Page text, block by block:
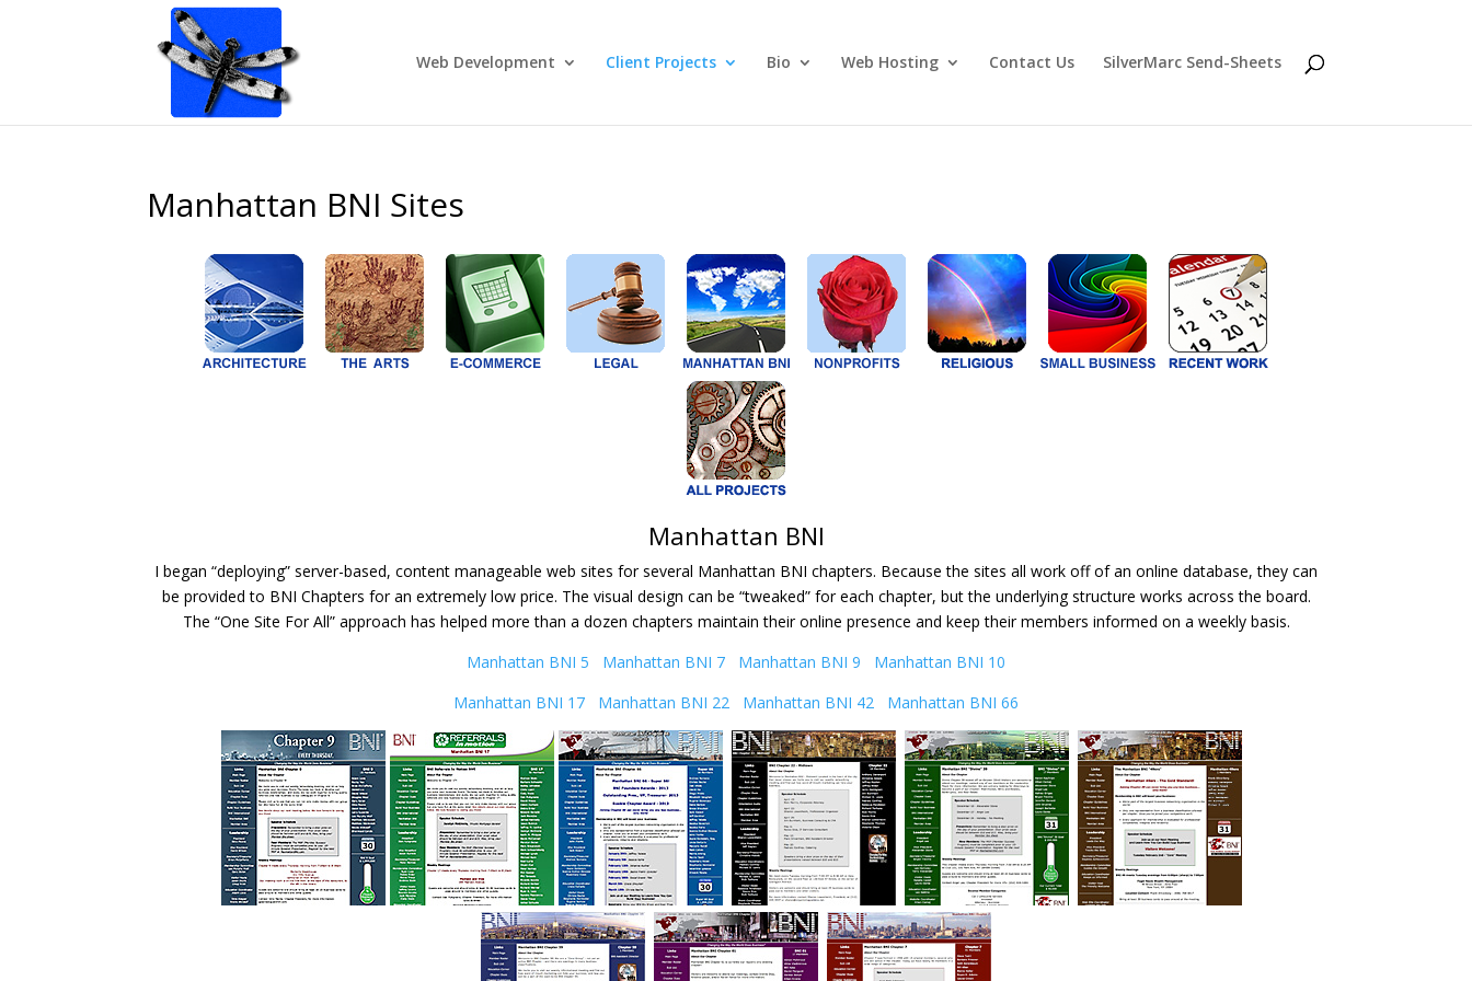
Web Development Client Projects Bio Web Hosting Contact Us SilverMarc Send-Sheets
Manhattan BNI Sites
Manhattan BNI
I began “deploying” server-based, content manageable web sites for several Manhattan BNI chapters. Because the sites all work off of an online database, they can
be provided to BNI Chapters for an extremely low price. The visual design can be “tweaked” for each chapter, but the underlying structure works across the board.
The “One Site For All” approach has helped more than a dozen chapters maintain their online presence and keep their members informed on a weekly basis.
Manhattan BNI 5
Manhattan BNI 7 Manhattan BNI 9
Manhattan BNI 10
Manhattan BNI 17
Manhattan BNI 22 Manhattan BNI 42 Manhattan BNI 66